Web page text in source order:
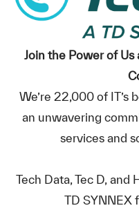
Join the Power of Us
We’re 22,000 of IT’s
an unwavering
services and
Tech Data, Tec D,
TD SYNNEX